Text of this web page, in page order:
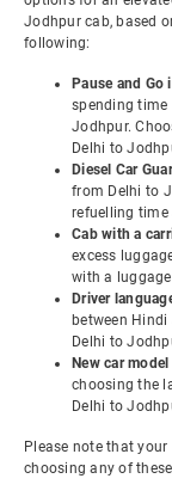
Jodhpur cab, based
following:
Pause and Go
spending time
Jodhpur.
Delhi to
Diesel Car
from Delhi to
refuelling time
Cab with a
excess
with a
Driver
between
Delhi to
New car
choosing the
Delhi to
Please note that
choosing any of